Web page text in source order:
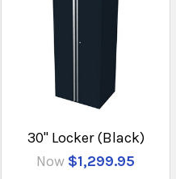
30" Locker (Black)
Now $1,299.95